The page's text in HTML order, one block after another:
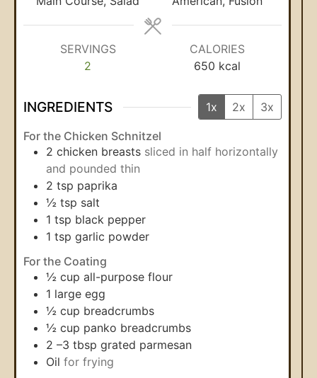
SERVINGS
2
CALORIES
650 kcal
INGREDIENTS 1x 2x 3x
For the Chicken Schnitzel
2 chicken breasts sliced in half horizontally
and pounded thin
2 tsp paprika
½ tsp salt
1 tsp black pepper
1 tsp garlic powder
For the Coating
½ cup all-purpose flour
1 large egg
½ cup breadcrumbs
½ cup panko breadcrumbs
2 –3 tbsp grated parmesan
Oil for frying